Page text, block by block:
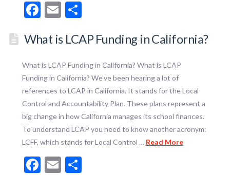
Facebook
EmailShare
What is LCAP Funding in California?
What is LCAP Funding in California? What is LCAP
Funding in California? We’ve been hearing a lot of
references to LCAP in California. It stands for the Local
Control and Accountability Plan. These plans represent a
big change in how California manages its school finances.
To understand LCAP you need to know another acronym:
LCFF, which stands for Local Control … Read More
Facebook
EmailShare